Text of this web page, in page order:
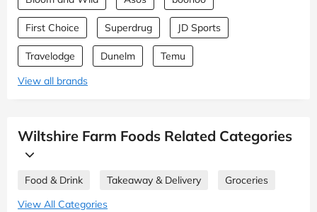
First Choice Superdrug JD Sports
Travelodge Dunelm
Temu
View all brands
Wiltshire Farm Foods Related Categories
Food & Drink Takeaway & Delivery
Groceries
View All Categories